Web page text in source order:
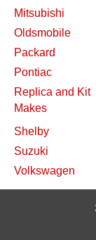
Mitsubishi
Oldsmobile
Packard
Pontiac
Replica and Kit
Makes
Shelby
Suzuki
Volkswagen